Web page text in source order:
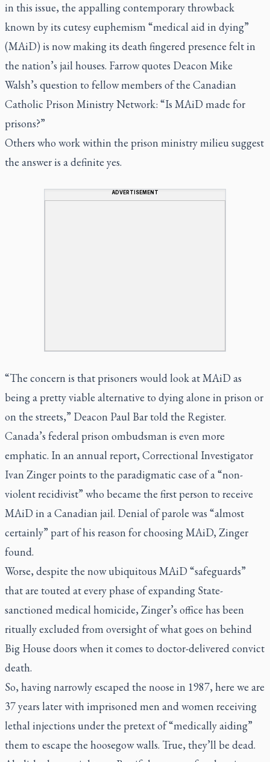
in this issue, the appalling contemporary throwback
known by its cutesy euphemism “medical aid in dying”
(MAiD) is now making its death fingered presence felt in
the nation’s jail houses. Farrow quotes Deacon Mike
Walsh’s question to fellow members of the Canadian
Catholic Prison Ministry Network: “Is MAiD made for
prisons?”
Others who work within the prison ministry milieu suggest
the answer is a definite yes.
ADVERTISEMENT
“The concern is that prisoners would look at MAiD as
being a pretty viable alternative to dying alone in prison or
on the streets,” Deacon Paul Bar told the Register.
Canada’s federal prison ombudsman is even more
emphatic. In an annual report, Correctional Investigator
Ivan Zinger points to the paradigmatic case of a “non-
violent recidivist” who became the first person to receive
MAiD in a Canadian jail. Denial of parole was “almost
certainly” part of his reason for choosing MAiD, Zinger
found.
Worse, despite the now ubiquitous MAiD “safeguards”
that are touted at every phase of expanding State-
sanctioned medical homicide, Zinger’s office has been
ritually excluded from oversight of what goes on behind
Big House doors when it comes to doctor-delivered convict
death.
So, having narrowly escaped the noose in 1987, here we are
37 years later with imprisoned men and women receiving
lethal injections under the pretext of “medically aiding”
them to escape the hoosegow walls. True, they’ll be dead.